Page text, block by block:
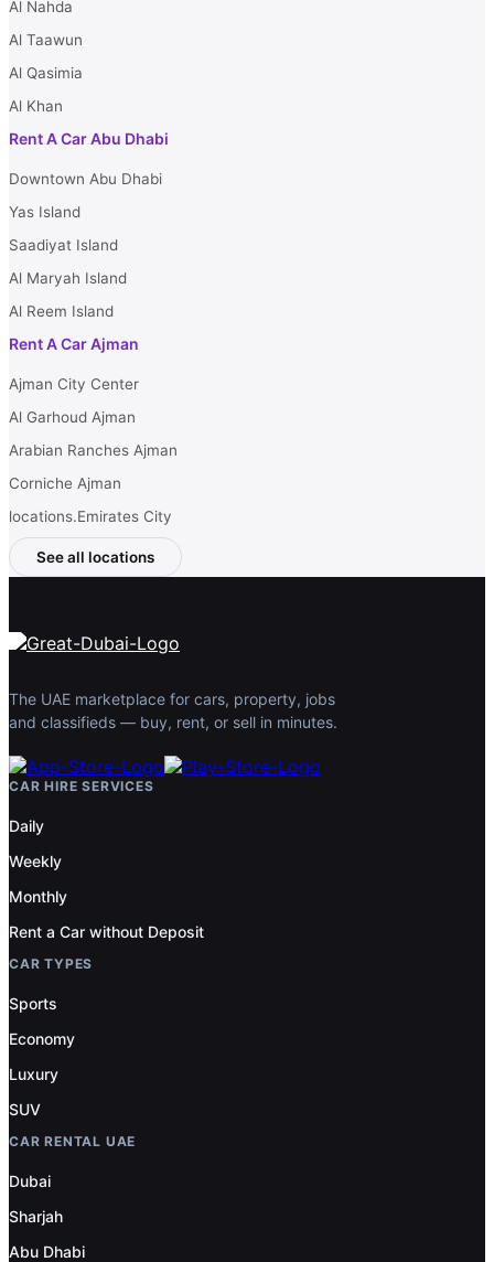
weekly rental service if you intend to explore Al Ain Oasis
longer period. Monthly rentals offer substantial savings and
comfort of having a dependable car at your disposal for
periods without the long-term commitment of ownership,
them the perfect option for individuals looking for the utmost
Al Nahda
Al Taawun
Al Qasimia
Al Khan
Rent A Car Abu Dhabi
Downtown Abu Dhabi
Yas Island
Saadiyat Island
Al Maryah Island
Al Reem Island
Rent A Car Ajman
Ajman City Center
Al Garhoud Ajman
Arabian Ranches Ajman
Corniche Ajman
locations.Emirates City
See all locations
The UAE marketplace for cars, property, jobs
and classifieds — buy, rent, or sell in minutes.
CAR HIRE SERVICES
Daily
Weekly
Monthly
Rent a Car without Deposit
CAR TYPES
Sports
Economy
Luxury
SUV
CAR RENTAL UAE
Dubai
Sharjah
Abu Dhabi